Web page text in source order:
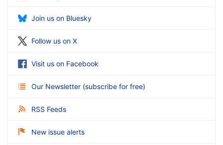
Join us on Bluesky
Follow us on X
Visit us on Facebook
Our Newsletter (subscribe for free)
RSS Feeds
New issue alerts